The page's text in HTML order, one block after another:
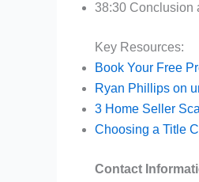
38:30 Conclusion
Key Resources:
Book Your Free
Ryan Phillips on
3 Home Seller
Choosing a Title
Contact